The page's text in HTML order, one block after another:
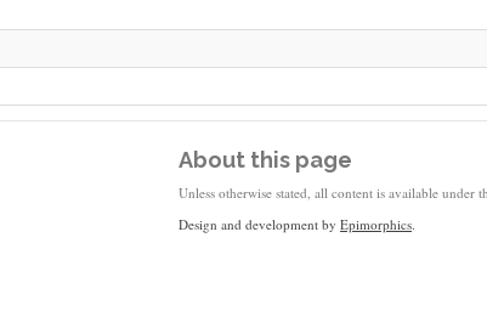
About this page
Unless otherwise stated, all content is available under
Design and development by Epimorphics